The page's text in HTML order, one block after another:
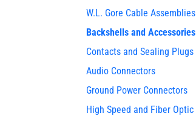
W.L. Gore Cable Assemblies
Backshells and Accessories
Contacts and Sealing Plugs
Audio Connectors
Ground Power Connectors
High Speed and Fiber Optic